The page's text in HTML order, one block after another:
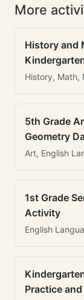
More
History and
History, Math,
5th Grade
Geometry
Art, English
1st Grade
Activity
English
Practice